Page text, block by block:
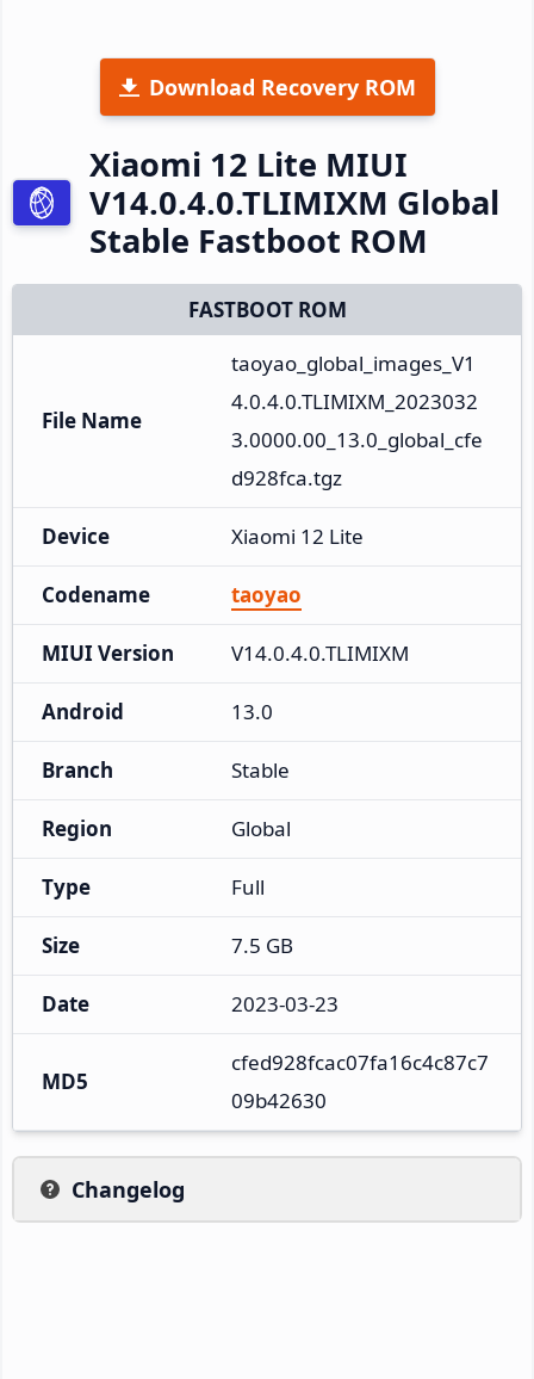
Download Recovery ROM
Xiaomi 12 Lite MIUI
V14.0.4.0.TLIMIXM Global
Stable Fastboot ROM
FASTBOOT ROM
File Name
taoyao_global_images_V1
4.0.4.0.TLIMIXM_2023032
3.0000.00_13.0_global_cfe
d928fca.tgz
Device Xiaomi 12 Lite
Codename taoyao
MIUI Version V14.0.4.0.TLIMIXM
Android 13.0
Branch Stable
Region Global
Type Full
Size 7.5 GB
Date 2023-03-23
MD5
cfed928fcac07fa16c4c87c7
09b42630
Changelog